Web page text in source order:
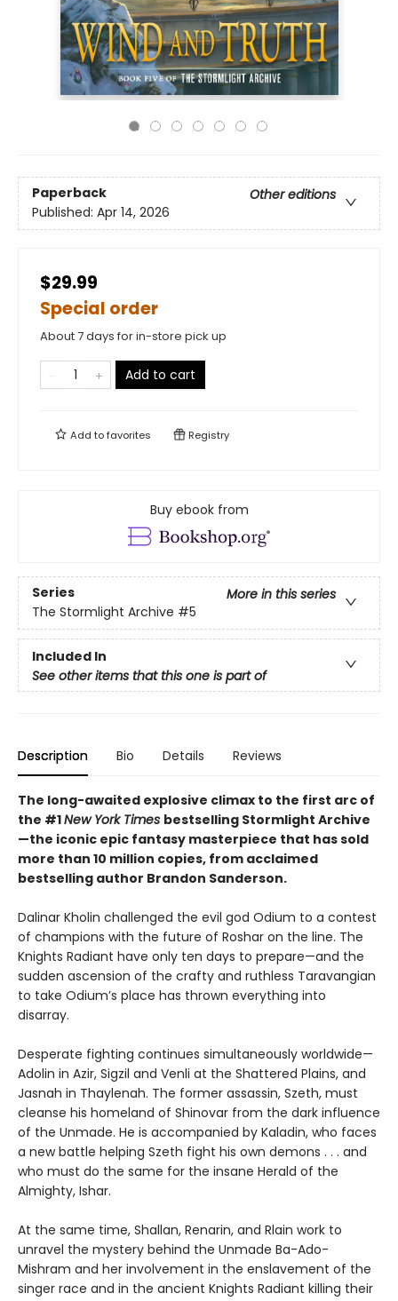
Paperback
Other editions
Published: Apr 14, 2026
$29.99
Special order
About 7 days for in-store pick up
Add to cart
Add tofavorites Registry
Buy ebook from
Series
More in this series
The Stormlight Archive #5
Included In
See other items that this one is part of
Description Bio Details Reviews
The long-awaited explosive climax to the first arc of
the #1New York Times bestselling Stormlight Archive
—the iconic epic fantasy masterpiece that has sold
more than 10 million copies, from acclaimed
bestselling author Brandon Sanderson.
Dalinar Kholin challenged the evil god Odium to a contest
of champions with the future of Roshar on the line. The
Knights Radiant have only ten days to prepare—and the
sudden ascension of the crafty and ruthless Taravangian
to take Odium’s place has thrown everything into
disarray.
Desperate fighting continues simultaneously worldwide—
Adolin in Azir, Sigzil and Venli at the Shattered Plains, and
Jasnah in Thaylenah. The former assassin, Szeth, must
cleanse his homeland of Shinovar from the dark influence
of the Unmade. He is accompanied by Kaladin, who faces
a new battle helping Szeth fight his own demons . . . and
who must do the same for the insane Herald of the
Almighty, Ishar.
At the same time, Shallan, Renarin, and Rlain work to
unravel the mystery behind the Unmade Ba-Ado-
Mishram and her involvement in the enslavement of the
singer race and in the ancient Knights Radiant killing their